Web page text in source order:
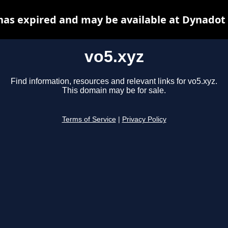
vo5.xyz
Find information, resources and relevant links for vo5.xyz.
This domain may be for sale.
Terms of Service Privacy Policy
expired and may be available at